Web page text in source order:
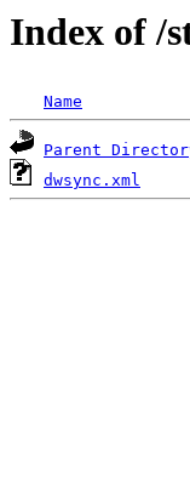
Index of /
Name
Parent
dwsync.xml